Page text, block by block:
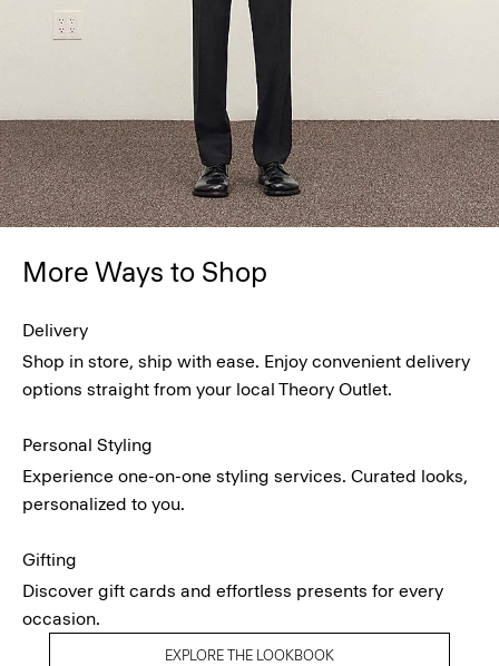
More Ways to Shop
Delivery
Shop in store, ship with ease. Enjoy convenient delivery
options straight from your local Theory Outlet.
Personal Styling
Experience one-on-one styling services. Curated looks,
personalized to you.
Gifting
Discover gift cards and effortless presents for every
occasion.
EXPLORE THE LOOKBOOK